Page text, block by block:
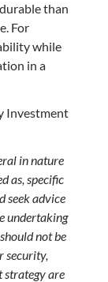
than
For
while
in a
Investment
in nature
as, specific
seek advice
undertaking
not be
security,
strategy are